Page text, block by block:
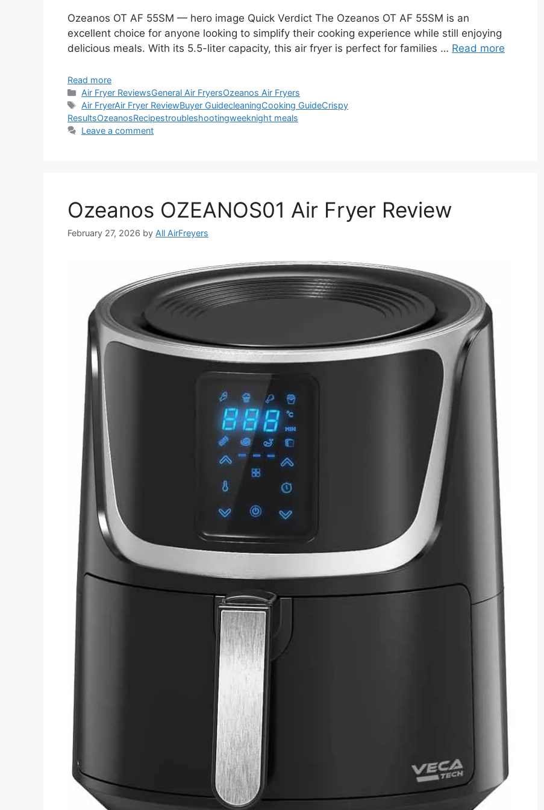
Ozeanos OT AF 55SM — hero image Quick Verdict The Ozeanos OT AF 55SM is an
excellent choice for anyone looking to simplify their cooking experience while still enjoying
delicious meals. With its 5.5-liter capacity, this air fryer is perfect for families … Read more
Read more
Categories
Air Fryer ReviewsGeneral Air FryersOzeanos Air Fryers
Tags
Air FryerAir Fryer ReviewBuyer GuidecleaningCooking GuideCrispy
ResultsOzeanosRecipestroubleshootingweeknight meals
Leave a comment
Ozeanos OZEANOS01 Air Fryer Review
February 27, 2026 by All AirFreyers